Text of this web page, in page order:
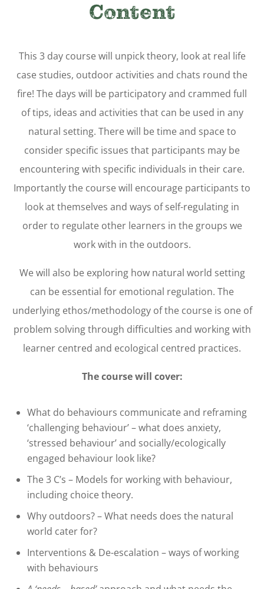
Content
This 3 day course will unpick theory, look at real life
case studies, outdoor activities and chats round the
fire! The days will be participatory and crammed full
of tips, ideas and activities that can be used in any
natural setting. There will be time and space to
consider specific issues that participants may be
encountering with specific individuals in their care.
Importantly the course will encourage participants to
look at themselves and ways of self-regulating in
order to regulate other learners in the groups we
work with in the outdoors.
We will also be exploring how natural world setting
can be essential for emotional regulation. The
underlying ethos/methodology of the course is one of
problem solving through difficulties and working with
learner centred and ecological centred practices.
The course will cover:
What do behaviours communicate and reframing
‘challenging behaviour’ – what does anxiety,
‘stressed behaviour’ and socially/ecologically
engaged behaviour look like?
The 3 C’s – Models for working with behaviour,
including choice theory.
Why outdoors? – What needs does the natural
world cater for?
Interventions & De-escalation – ways of working
with behaviours